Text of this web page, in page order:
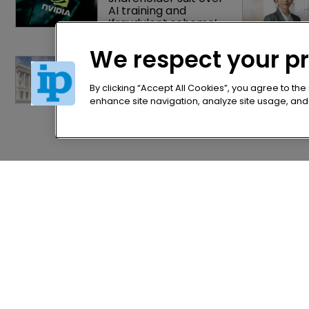
AI training and
‘fraudulent scheme’
Arnold & Porter adds
firepower to ITC
practice with new
partner hire
We respect your
By clicking “Accept All Cookies”, you agree to
enhance site navigation, analyze site usage,